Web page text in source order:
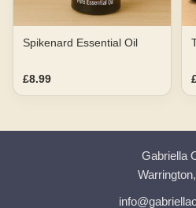
Spikenard Essential Oil
£8.99
Gabriella